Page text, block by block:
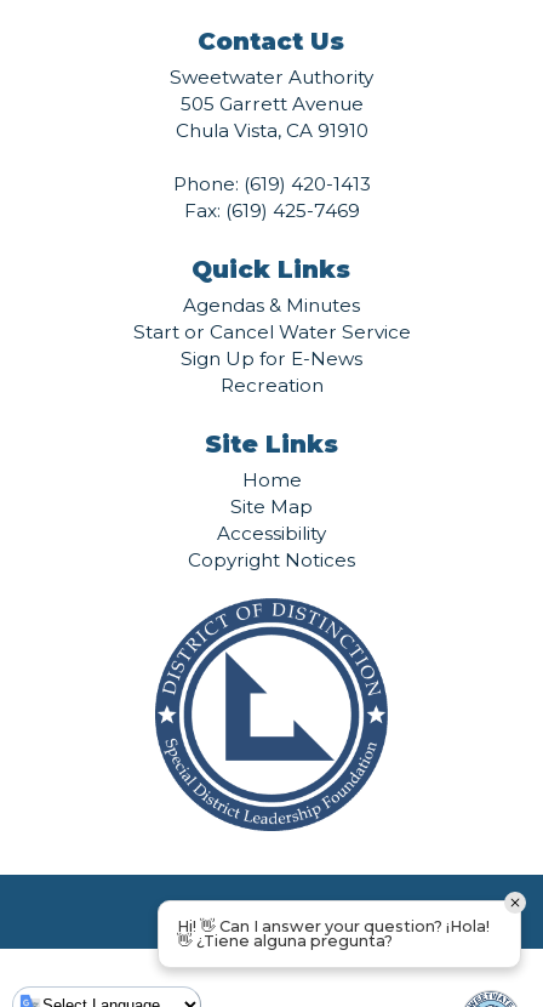
Contact Us
Sweetwater Authority
505 Garrett Avenue
Chula Vista, CA 91910
Phone: (619) 420-1413
Fax: (619) 425-7469
Quick Links
Agendas & Minutes
Start or Cancel Water Service
Sign Up for E-News
Recreation
Site Links
Home
Site Map
Accessibility
Copyright Notices
Hi! 👋 Can I answer your question? ¡Hola!
👋 ¿Tiene alguna pregunta?